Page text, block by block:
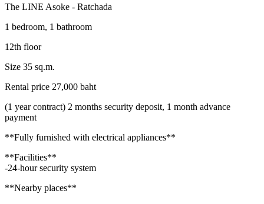
The LINE Asoke - Ratchada
1 bedroom, 1 bathroom
12th floor
Size 35 sq.m.
Rental price 27,000 baht
(1 year contract) 2 months security deposit, 1 month advance
payment
**Fully furnished with electrical appliances**
**Facilities**
-24-hour security system
**Nearby places**